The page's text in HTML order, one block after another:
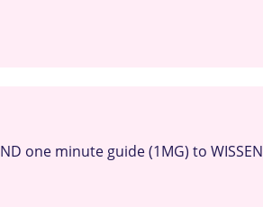
one minute guide (1MG) to